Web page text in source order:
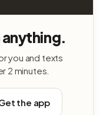
you and texts
2 minutes.
the app